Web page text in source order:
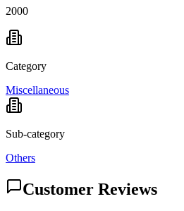
2000
Category
Miscellaneous
Sub-category
Others
Customer Reviews